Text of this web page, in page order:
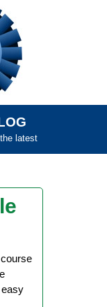
latest